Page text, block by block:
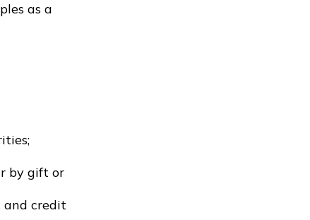
as a
by gift or
and credit